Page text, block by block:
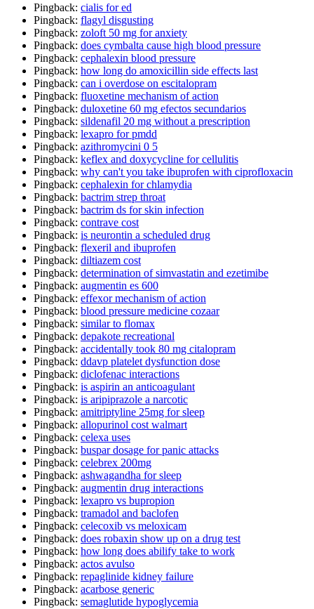
Pingback: cialis for ed
Pingback: flagyl disgusting
Pingback: zoloft 50 mg for anxiety
Pingback: does cymbalta cause high blood pressure
Pingback: cephalexin blood pressure
Pingback: how long do amoxicillin side effects last
Pingback: can i overdose on escitalopram
Pingback: fluoxetine mechanism of action
Pingback: duloxetine 60 mg efectos secundarios
Pingback: sildenafil 20 mg without a prescription
Pingback: lexapro for pmdd
Pingback: azithromycini 0 5
Pingback: keflex and doxycycline for cellulitis
Pingback: why can't you take ibuprofen with ciprofloxacin
Pingback: cephalexin for chlamydia
Pingback: bactrim strep throat
Pingback: bactrim ds for skin infection
Pingback: contrave cost
Pingback: is neurontin a scheduled drug
Pingback: flexeril and ibuprofen
Pingback: diltiazem cost
Pingback: determination of simvastatin and ezetimibe
Pingback: augmentin es 600
Pingback: effexor mechanism of action
Pingback: blood pressure medicine cozaar
Pingback: similar to flomax
Pingback: depakote recreational
Pingback: accidentally took 80 mg citalopram
Pingback: ddavp platelet dysfunction dose
Pingback: diclofenac interactions
Pingback: is aspirin an anticoagulant
Pingback: is aripiprazole a narcotic
Pingback: amitriptyline 25mg for sleep
Pingback: allopurinol cost walmart
Pingback: celexa uses
Pingback: buspar dosage for panic attacks
Pingback: celebrex 200mg
Pingback: ashwagandha for sleep
Pingback: augmentin drug interactions
Pingback: lexapro vs bupropion
Pingback: tramadol and baclofen
Pingback: celecoxib vs meloxicam
Pingback: does robaxin show up on a drug test
Pingback: how long does abilify take to work
Pingback: actos avulso
Pingback: repaglinide kidney failure
Pingback: acarbose generic
Pingback: semaglutide hypoglycemia